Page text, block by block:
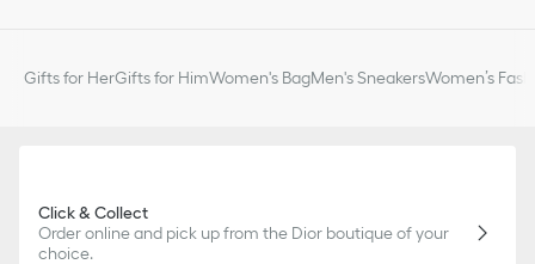
Gifts for HerGifts for HimWomen's BagMen's SneakersWomen’s
Click & Collect
Order online and pick up from the Dior boutique of your
choice.